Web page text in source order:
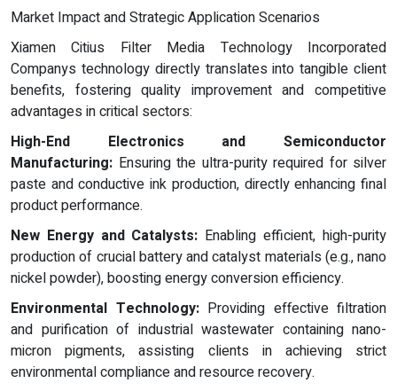
Market Impact and Strategic Application Scenarios
Xiamen Citius Filter Media Technology Incorporated
Companys technology directly translates into tangible client
benefits, fostering quality improvement and competitive
advantages in critical sectors:
High-End Electronics and Semiconductor
Manufacturing: Ensuring the ultra-purity required for silver
paste and conductive ink production, directly enhancing final
product performance.
New Energy and Catalysts: Enabling efficient, high-purity
production of crucial battery and catalyst materials (e.g., nano
nickel powder), boosting energy conversion efficiency.
Environmental Technology:Providing effective filtration
and purification of industrial wastewater containing nano-
micron pigments, assisting clients in achieving strict
environmental compliance and resource recovery.